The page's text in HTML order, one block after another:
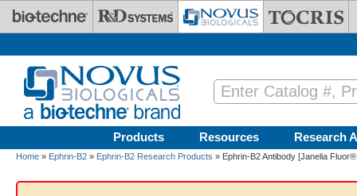
Skip to main content
Products Resources Research
Home » Ephrin-B2 » Ephrin-B2 Research Products » Ephrin-B2 Antibody [Janelia